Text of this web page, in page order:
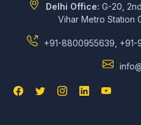
Delhi Office: G-20,
Vihar Metro Station
+91-8800955639,